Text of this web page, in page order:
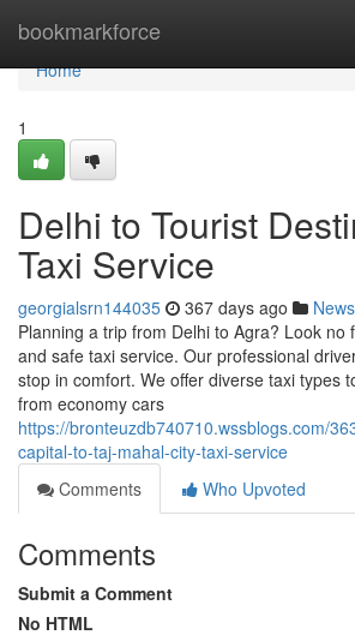
bookmarkforce
Home
Home
1
Delhi to Tourist
Taxi Service
georgialsrn144035 367 days ago News
Planning a trip from Delhi to Agra? Look no
and safe taxi service. Our professional
stop in comfort. We offer diverse taxi types
from economy cars
https://bronteuzdb740710.wssblogs.com/
capital-to-taj-mahal-city-taxi-service
Comments
Who Upvoted
Comments
Submit a Comment
No HTML